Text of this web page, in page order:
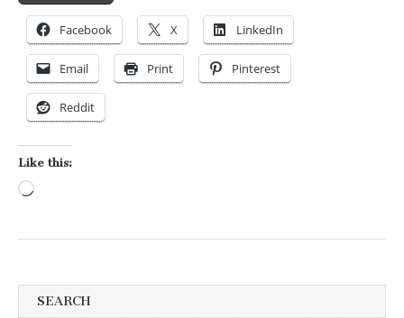
Facebook X LinkedIn
Email Print Pinterest
Reddit
Like this:
SEARCH